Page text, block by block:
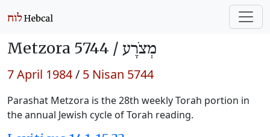
Metzora 5744 / מְצֹרָע
7 April 1984/ 5 Nisan 5744
Parashat Metzora is the 28th weekly Torah portion in
the annual Jewish cycle of Torah reading.